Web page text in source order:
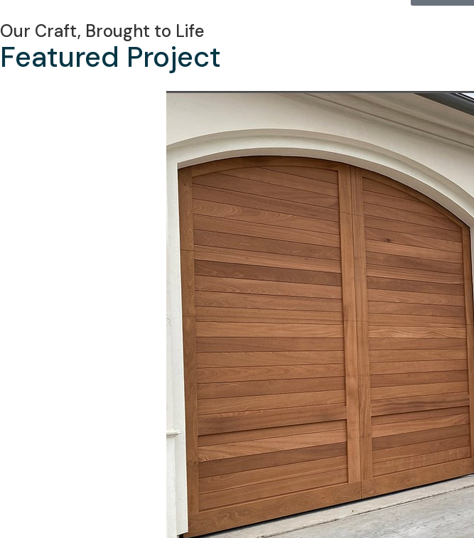
Our Craft, Brought to Life
Featured Project